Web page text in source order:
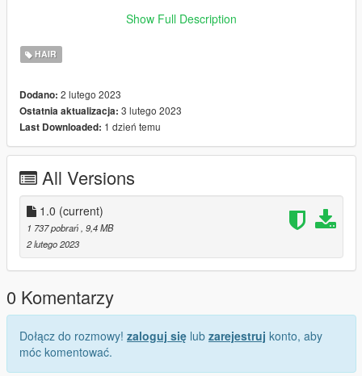
Installation: Singleplayer
2. Enable "Edit mode"
3. Drag and drop files here:
es\mpgunrunning_female.rpf\mp_f_freemode_01_mp_f_gunru
nning_01
Installation: FiveM
* How to Stream Clothing: https://forum.cfx.re/t/how-to-stream-
custom-clothes/167805
Show Full Description
HAIR
Dodano: 2 lutego 2023
Ostatnia aktualizacja: 3 lutego 2023
Last Downloaded: 1 dzień temu
All Versions
1.0 (current)
1 737 pobrań , 9,4 MB
2 lutego 2023
0 Komentarzy
Dołącz do rozmowy! zaloguj się lub zarejestruj konto, aby
móc komentować.